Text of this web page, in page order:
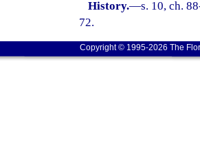
History.—s. 10, ch.
72.
Copyright © 1995-2026 The